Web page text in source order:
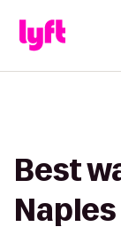
Best